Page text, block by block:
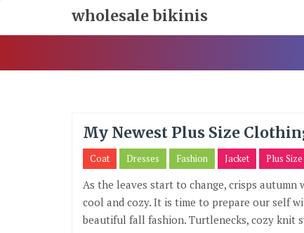
Content
wholesale bikinis
My Newest Plus Size
Coat Dresses Fashion Jacket Plus Size
As the leaves start to change, crisps
cool and cozy. It is time to prepare our self
beautiful fall fashion. Turtlenecks, cozy knit